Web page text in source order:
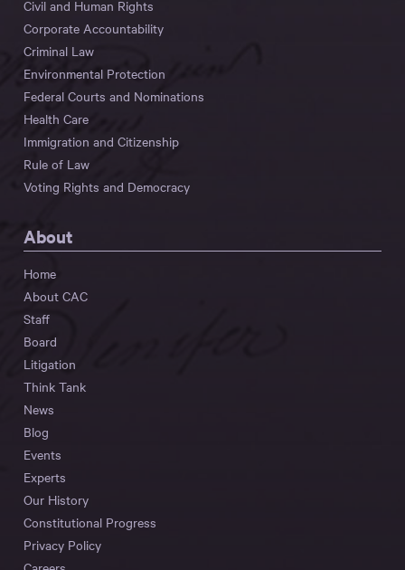
Civil and Human Rights
Corporate Accountability
Criminal Law
Environmental Protection
Federal Courts and Nominations
Health Care
Immigration and Citizenship
Rule of Law
Voting Rights and Democracy
About
Home
About CAC
Staff
Board
Litigation
Think Tank
News
Blog
Events
Experts
Our History
Constitutional Progress
Privacy Policy